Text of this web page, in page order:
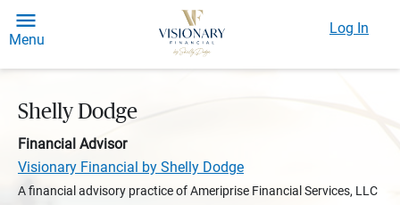
Menu
Log In
Shelly Dodge
Financial Advisor
Visionary Financial by Shelly Dodge
A financial advisory practice of Ameriprise Financial Services, LLC